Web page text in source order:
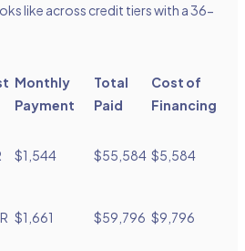
like across credit tiers with a 36-
Monthly
Payment
Total
Paid
Cost of
Financing
$1,544 $55,584 $5,584
$1,661 $59,796 $9,796